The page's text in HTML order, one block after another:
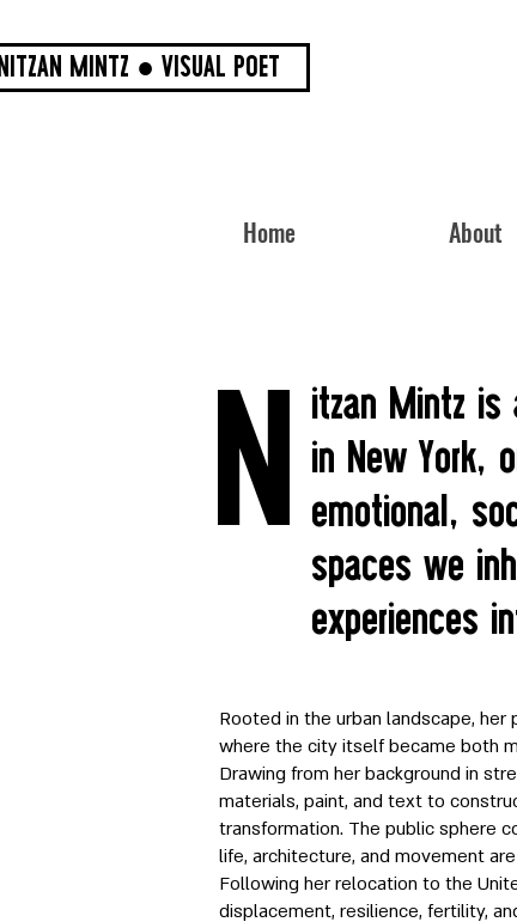
MINTZ ● VISUAL POET
Home About
N
itzan Mintz is
in New York,
emotional,
spaces we
experiences
Rooted in the urban landscape,
where the city itself became both
Drawing from her background in
materials, paint, and text to
transformation. The public sphere
life, architecture, and movement
Following her relocation to the
displacement, resilience, fertility,